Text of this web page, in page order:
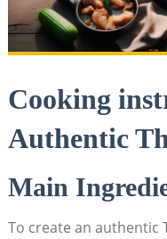
Cooking
Authentic
Main
To create an authentic